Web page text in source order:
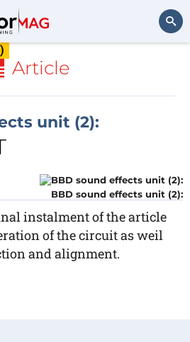
Article
unit (2):
BBD sound effects unit (2):
instalment of the article
of the circuit as weil
and alignment.